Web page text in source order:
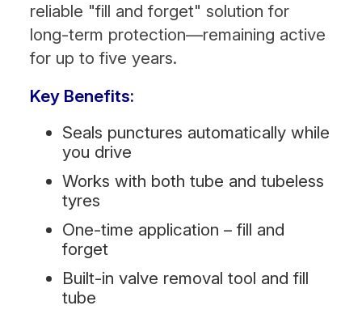
reliable "fill and forget" solution for
long-term protection—remaining active
for up to five years.
Key Benefits:
Seals punctures automatically while
you drive
Works with both tube and tubeless
tyres
One-time application – fill and
forget
Built-in valve removal tool and fill
tube